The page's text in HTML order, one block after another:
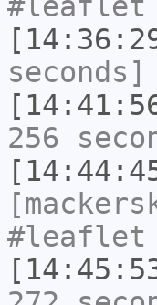
seconds]
256
#leaflet